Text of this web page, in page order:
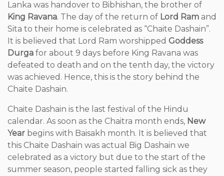
Lanka was handover to Bibhishan, the brother of
King Ravana. The day of the return of Lord Ram and
Sita to their home is celebrated as “Chaite Dashain”.
It is believed that Lord Ram worshipped Goddess
Durga for about 9 days before King Ravana was
defeated to death and on the tenth day, the victory
was achieved. Hence, this is the story behind the
Chaite Dashain.
Chaite Dashain is the last festival of the Hindu
calendar. As soon as the Chaitra month ends, New
Year begins with Baisakh month. It is believed that
this Chaite Dashain was actual Big Dashain we
celebrated as a victory but due to the start of the
summer season, people started falling sick as they